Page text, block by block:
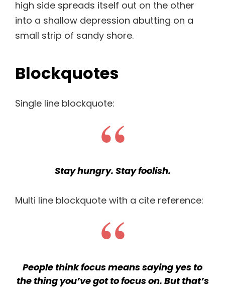
high side spreads itself out on the other
into a shallow depression abutting on a
small strip of sandy shore.
Blockquotes
Single line blockquote:
Stay hungry. Stay foolish.
Multi line blockquote with a cite reference:
People think focus means saying yes to
the thing you’ve got to focus on. But that’s